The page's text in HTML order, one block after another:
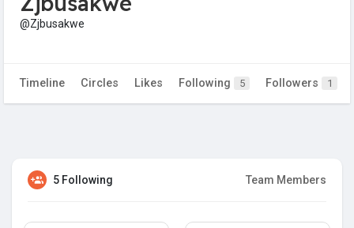
@Zjbusakwe
Timeline Circles Likes Following 5 Followers 1
5 Following Team Members